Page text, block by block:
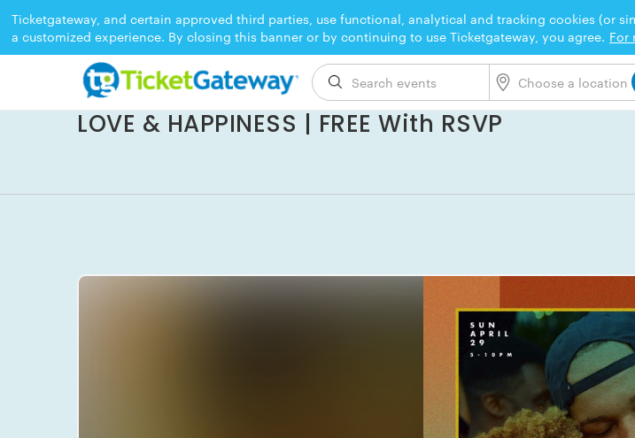
Ticketgateway, and certain approved third parties, use functional, analytical and tracking cookies (or
a customized experience. By closing this banner or by continuing to use Ticketgateway, you agree. For
EVENT ENDED
LOVE & HAPPINESS | FREE With RSVP